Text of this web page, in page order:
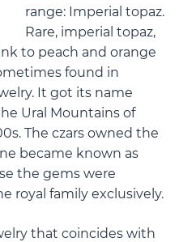
range: Imperial topaz.
Rare, imperial topaz,
to peach and orange
found in
It got its name
Ural Mountains of
The czars owned the
became known as
the gems were
royal family exclusively.
that coincides with